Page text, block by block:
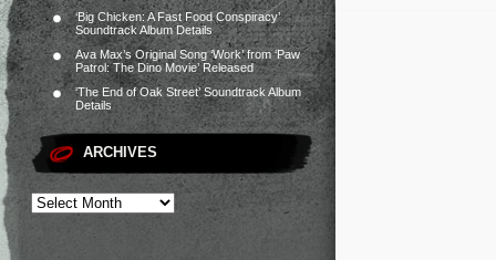
‘Big Chicken: A Fast Food Conspiracy’
Soundtrack Album Details
Ava Max’s Original Song ‘Work’ from ‘Paw
Patrol: The Dino Movie’ Released
‘The End of Oak Street’ Soundtrack Album
Details
ARCHIVES